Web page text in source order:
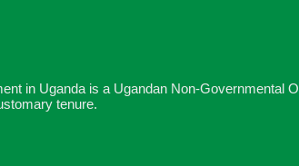
in Uganda is a Ugandan Non-Governmental
tenure.